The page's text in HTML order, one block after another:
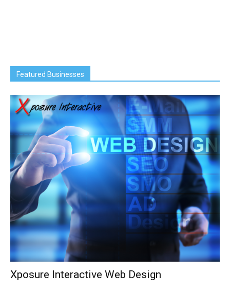
Featured Businesses
Xposure Interactive Web Design